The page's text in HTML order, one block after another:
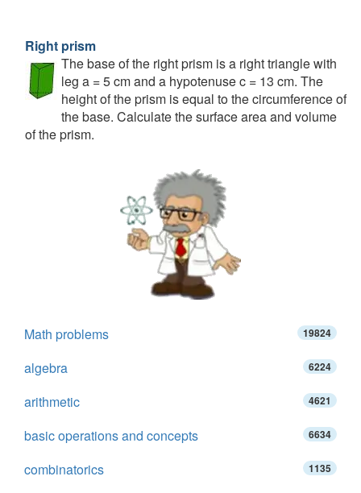
Right prism
The base of the right prism is a right triangle with
leg a = 5 cm and a hypotenuse c = 13 cm. The
height of the prism is equal to the circumference of
the base. Calculate the surface area and volume
of the prism.
Math problems 19824
algebra 6224
arithmetic 4621
basic operations and concepts 6634
combinatorics 1135